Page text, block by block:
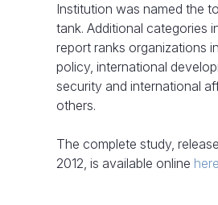
Institution was named the
tank. Additional categories
report ranks organizations
policy, international
security and international
others.
The complete study,
2012, is available online here